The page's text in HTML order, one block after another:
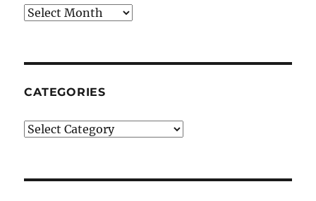
Archives
CATEGORIES
Categories